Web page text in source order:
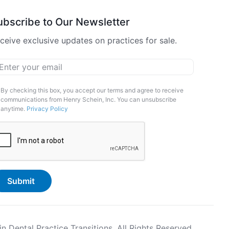
to Our Newsletter
exclusive updates on practices for sale.
*
By checking this box, you accept our terms and agree to receive
communications from Henry Schein, Inc. You can unsubscribe
anytime. Privacy Policy